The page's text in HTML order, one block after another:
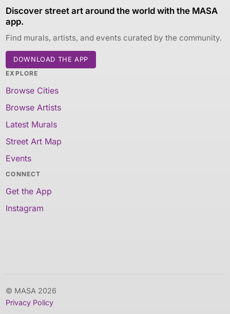
Discover street art around the world with the MASA
app.
Find murals, artists, and events curated by the community.
DOWNLOAD THE APP
EXPLORE
Browse Cities
Browse Artists
Latest Murals
Street Art Map
Events
CONNECT
Get the App
Instagram
© MASA 2026
Privacy Policy